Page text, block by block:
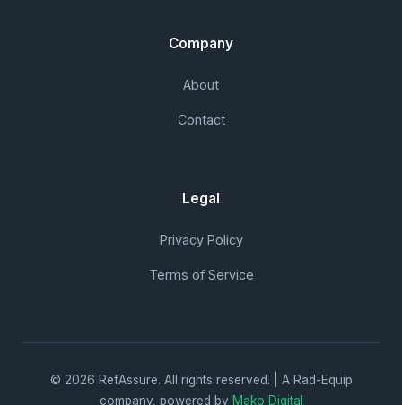
Company
About
Contact
Legal
Privacy Policy
Terms of Service
© 2026 RefAssure. All rights reserved. | A Rad-Equip
company, powered by Mako Digital